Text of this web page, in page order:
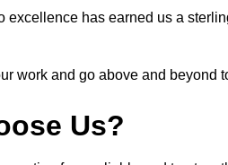
excellence has earned us a
work and go above and beyond
Us?